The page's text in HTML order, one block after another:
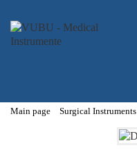
Main page Surgical Instruments